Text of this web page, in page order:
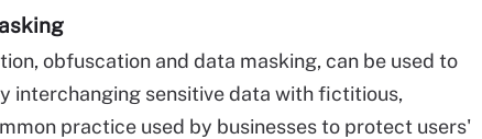
obfuscation and data masking, can be used to
interchanging sensitive data with fictitious,
practice used by businesses to protect users'